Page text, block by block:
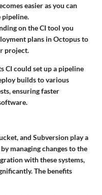
easier as you can
pipeline.
on the CI tool you
plans in Octopus to
project.
CI could set up a pipeline
builds to various
ensuring faster
and Subversion play a
managing changes to the
with these systems,
The benefits